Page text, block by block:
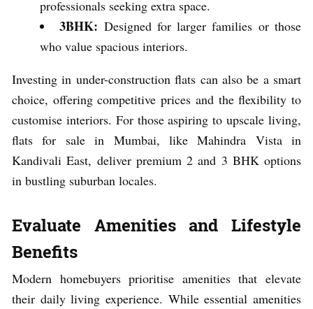
professionals seeking extra space.
3BHK: Designed for larger families or those
who value spacious interiors.
Investing in under-construction flats can also be a smart
choice, offering competitive prices and the flexibility to
customise interiors. For those aspiring to upscale living,
flats for sale in Mumbai, like Mahindra Vista in
Kandivali East, deliver premium 2 and 3 BHK options
in bustling suburban locales.
Evaluate Amenities and Lifestyle
Benefits
Modern homebuyers prioritise amenities that elevate
their daily living experience. While essential amenities